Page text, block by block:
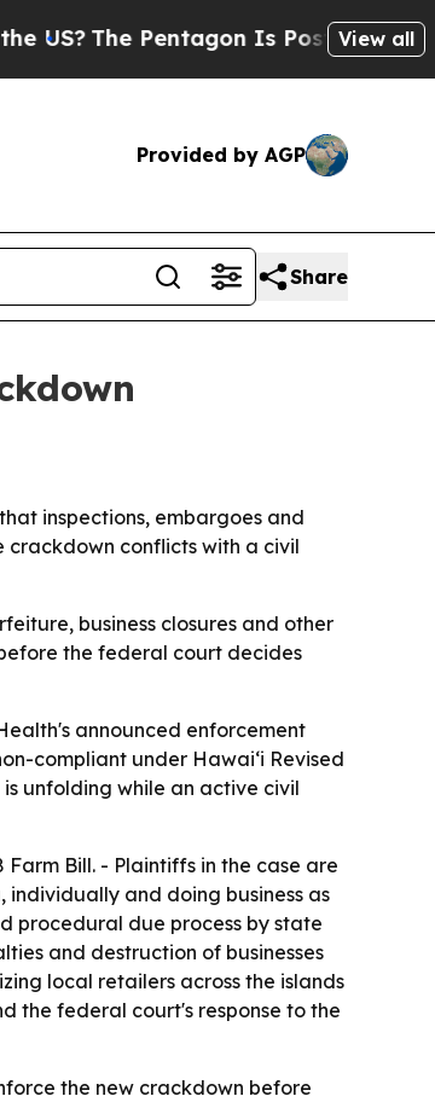
The Pentagon Is Posting Cryptic
View all
Provided by AGP
Share
inspections, embargoes and
crackdown conflicts with a civil
business closures and other
the federal court decides
announced enforcement
compliant under Hawaiʻi Revised
unfolding while an active civil
Bill. - Plaintiffs in the case are
individually and doing business as
procedural due process by state
and destruction of businesses
local retailers across the islands
the federal court's response to the
the new crackdown before